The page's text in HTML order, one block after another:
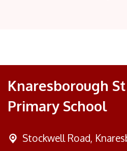
Knaresborough St
Primary School
Stockwell Road,